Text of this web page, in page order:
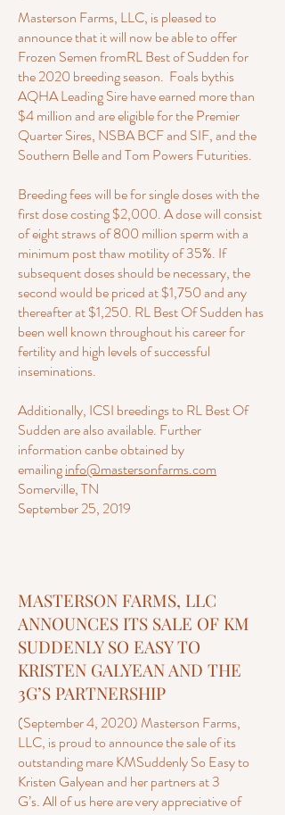
Masterson Farms, LLC, is pleased to
announce that it will now be able to offer
Frozen Semen fromRL Best of Sudden for
the 2020 breeding season. Foals bythis
AQHA Leading Sire have earned more than
$4 million and are eligible for the Premier
Quarter Sires, NSBA BCF and SIF, and the
Southern Belle and Tom Powers Futurities.
Breeding fees will be for single doses with the
first dose costing $2,000. A dose will consist
of eight straws of 800 million sperm with a
minimum post thaw motility of 35%. If
subsequent doses should be necessary, the
second would be priced at $1,750 and any
thereafter at $1,250. RL Best Of Sudden has
been well known throughout his career for
fertility and high levels of successful
inseminations.
Additionally, ICSI breedings to RL Best Of
Sudden are also available. Further
information canbe obtained by
emailinginfo@mastersonfarms.com
Somerville, TN
September 25, 2019
MASTERSON FARMS, LLC
ANNOUNCES ITS SALE OF KM
SUDDENLY SO EASY TO
KRISTEN GALYEAN AND THE
3G’S PARTNERSHIP
(September 4, 2020) Masterson Farms,
LLC, is proud to announce the sale of its
outstanding mare KMSuddenly So Easy to
Kristen Galyean and her partners at 3
G’s. All of us here are very appreciative of